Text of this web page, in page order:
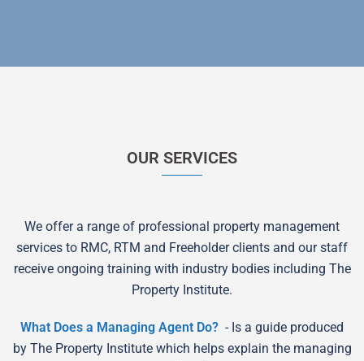
OUR SERVICES
We offer a range of professional property management
services to RMC, RTM and Freeholder clients and our staff
receive ongoing training with industry bodies including The
Property Institute.
What Does a Managing Agent Do? - Is a guide produced
by The Property Institute which helps explain the managing